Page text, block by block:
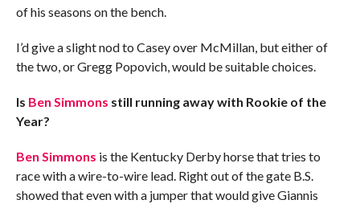
of his seasons on the bench.
I’d give a slight nod to Casey over McMillan, but either of
the two, or Gregg Popovich, would be suitable choices.
Is Ben Simmons still running away with Rookie of the
Year?
Ben Simmons is the Kentucky Derby horse that tries to
race with a wire-to-wire lead. Right out of the gate B.S.
showed that even with a jumper that would give Giannis